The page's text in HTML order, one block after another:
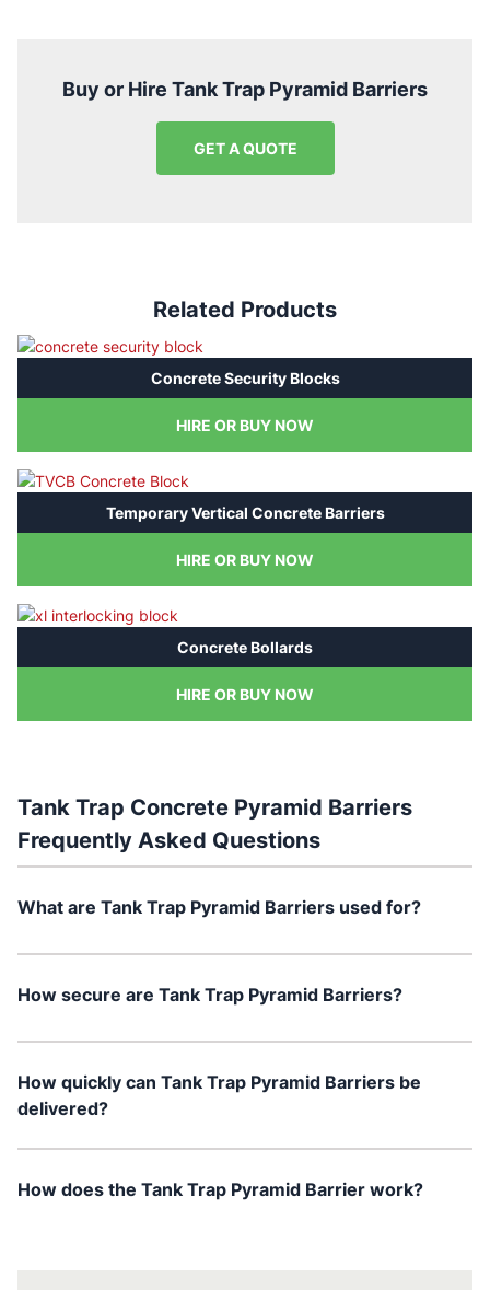
Buy or Hire Tank Trap Pyramid Barriers
GET A QUOTE
Related Products
Concrete Security Blocks
HIRE OR BUY NOW
Temporary Vertical Concrete Barriers
HIRE OR BUY NOW
Concrete Bollards
HIRE OR BUY NOW
Tank Trap Concrete Pyramid Barriers
Frequently Asked Questions
What are Tank Trap Pyramid Barriers used for?
How secure are Tank Trap Pyramid Barriers?
How quickly can Tank Trap Pyramid Barriers be
delivered?
How does the Tank Trap Pyramid Barrier work?